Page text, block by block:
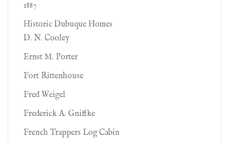
1887
Historic Dubuque Homes
D. N. Cooley
Ernst M. Porter
Fort Rittenhouse
Fred Weigel
Frederick A. Gniffke
French Trappers Log Cabin